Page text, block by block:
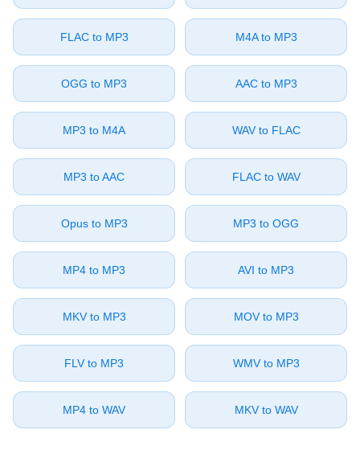
⁦FLAC⁩ to ⁦MP3⁩ ⁦M4A⁩ to ⁦MP3⁩
⁦OGG⁩ to ⁦MP3⁩ ⁦AAC⁩ to ⁦MP3⁩
⁦MP3⁩ to ⁦M4A⁩ ⁦WAV⁩ to ⁦FLAC⁩
⁦MP3⁩ to ⁦AAC⁩ ⁦FLAC⁩ to ⁦WAV⁩
⁦Opus⁩ to ⁦MP3⁩ ⁦MP3⁩ to ⁦OGG⁩
⁦MP4⁩ to ⁦MP3⁩ ⁦AVI⁩ to ⁦MP3⁩
⁦MKV⁩ to ⁦MP3⁩ ⁦MOV⁩ to ⁦MP3⁩
⁦FLV⁩ to ⁦MP3⁩ ⁦WMV⁩ to ⁦MP3⁩
⁦MP4⁩ to ⁦WAV⁩ ⁦MKV⁩ to ⁦WAV⁩